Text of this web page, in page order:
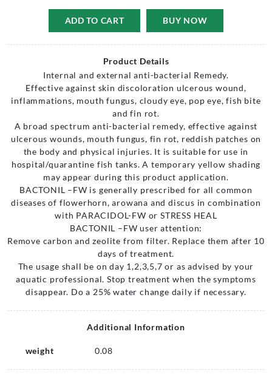
ADD TO CART BUY NOW
Product Details
Internal and external anti-bacterial Remedy.
Effective against skin discoloration ulcerous wound,
inflammations, mouth fungus, cloudy eye, pop eye, fish bite
and fin rot.
A broad spectrum anti-bacterial remedy, effective against
ulcerous wounds, mouth fungus, fin rot, reddish patches on
the body and physical injuries. It is suitable for use in
hospital/quarantine fish tanks. A temporary yellow shading
may appear during this product application.
BACTONIL –FW is generally prescribed for all common
diseases of flowerhorn, arowana and discus in combination
with PARACIDOL-FW or STRESS HEAL
BACTONIL –FW user attention:
Remove carbon and zeolite from filter. Replace them after 10
days of treatment.
The usage shall be on day 1,2,3,5,7 or as advised by your
aquatic professional. Stop treatment when the symptoms
disappear. Do a 25% water change daily if necessary.
Additional Information
weight 0.08